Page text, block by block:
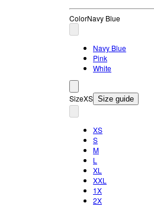
ColorNavy Blue
Navy Blue
Pink
White
SizeXS Size guide
XS
S
M
L
XL
XXL
1X
2X